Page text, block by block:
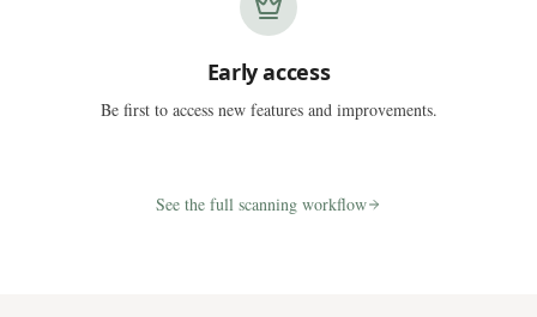
Early access
Be first to access new features and improvements.
See the full scanning workflow